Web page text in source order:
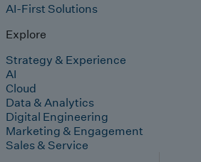
AI-First Solutions
Explore
Strategy & Experience
AI
Cloud
Data & Analytics
Digital Engineering
Marketing & Engagement
Sales & Service